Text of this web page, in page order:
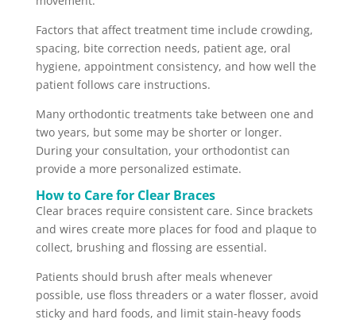
Factors that affect treatment time include crowding,
spacing, bite correction needs, patient age, oral
hygiene, appointment consistency, and how well the
patient follows care instructions.
Many orthodontic treatments take between one and
two years, but some may be shorter or longer.
During your consultation, your orthodontist can
provide a more personalized estimate.
How to Care for Clear Braces
Clear braces require consistent care. Since brackets
and wires create more places for food and plaque to
collect, brushing and flossing are essential.
Patients should brush after meals whenever
possible, use floss threaders or a water flosser, avoid
sticky and hard foods, and limit stain-heavy foods